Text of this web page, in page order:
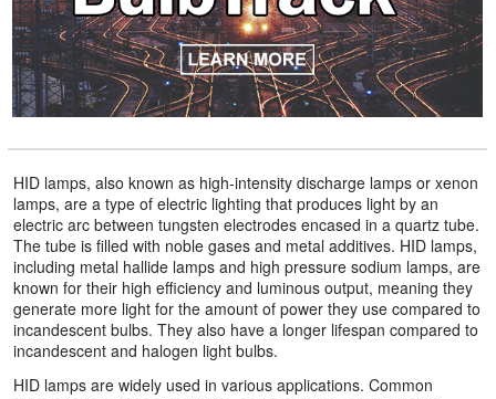
HID lamps, also known as high-intensity discharge lamps or xenon
lamps, are a type of electric lighting that produces light by an
electric arc between tungsten electrodes encased in a quartz tube.
The tube is filled with noble gases and metal additives. HID lamps,
including metal hallide lamps and high pressure sodium lamps, are
known for their high efficiency and luminous output, meaning they
generate more light for the amount of power they use compared to
incandescent bulbs. They also have a longer lifespan compared to
incandescent and halogen light bulbs.
HID lamps are widely used in various applications. Common